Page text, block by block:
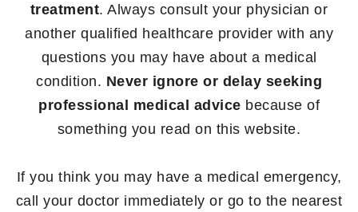
treatment. Always consult your physician or
another qualified healthcare provider with any
questions you may have about a medical
condition. Never ignore or delay seeking
professional medical advice because of
something you read on this website.
If you think you may have a medical emergency,
call your doctor immediately or go to the nearest